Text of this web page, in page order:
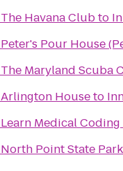
The Havana Clubto
Peter's Pour House
The Maryland Scuba
Arlington Houseto
North Point State